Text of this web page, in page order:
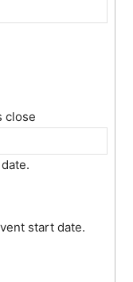
close
start date.